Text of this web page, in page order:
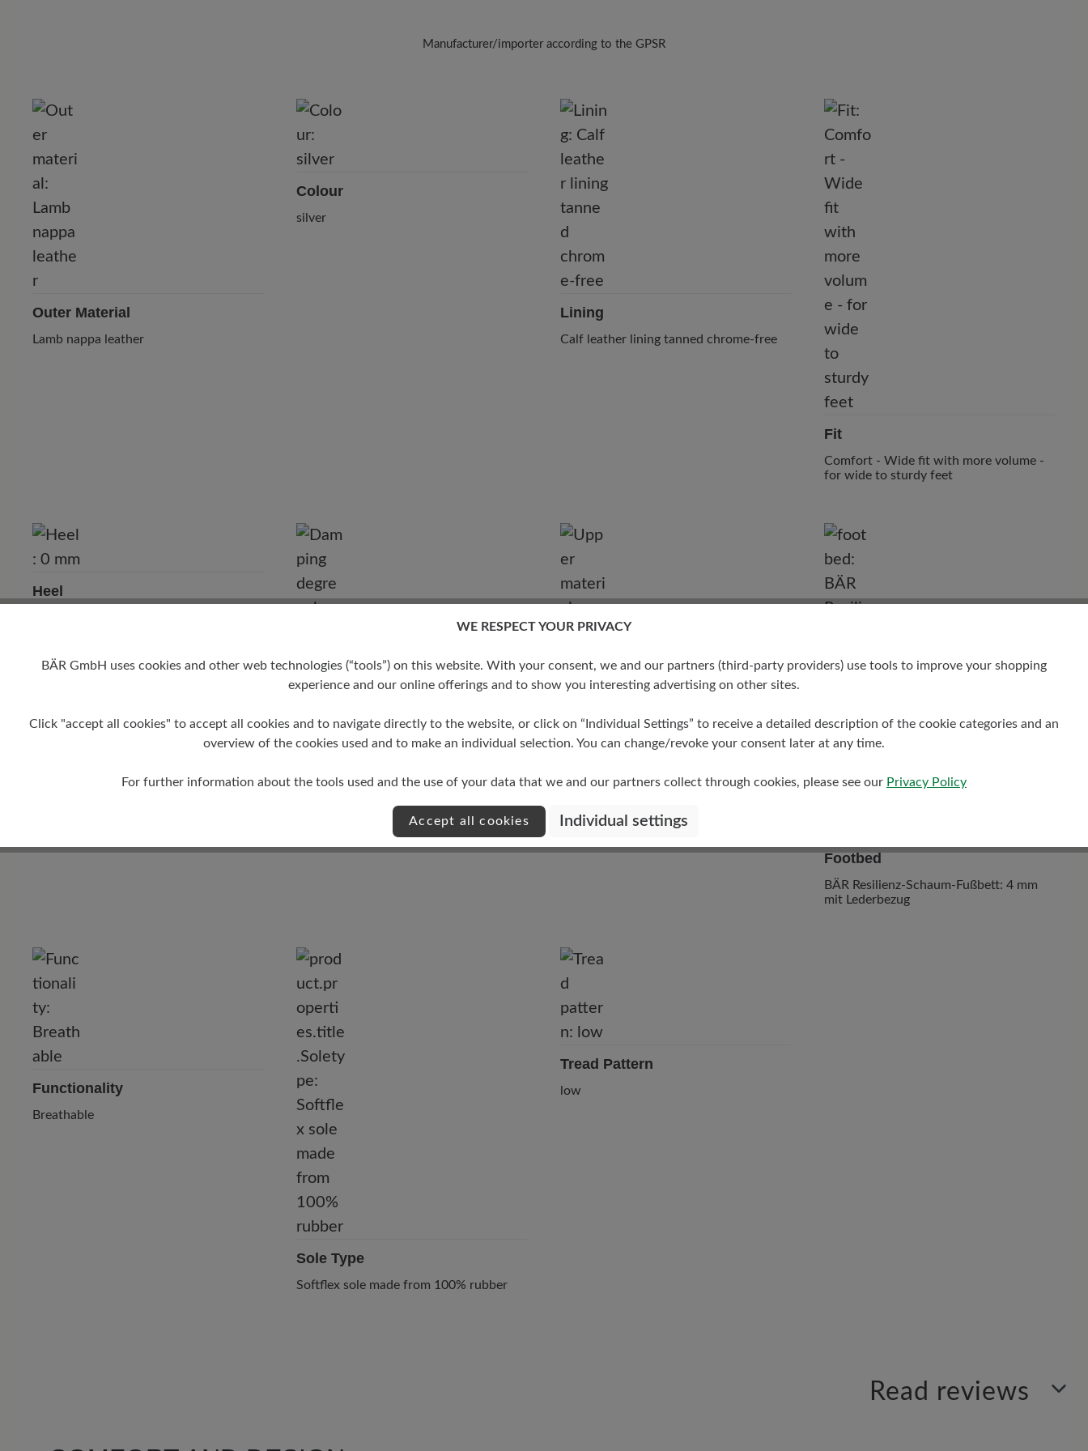
Manufacturer/importer according to the GPSR
Pleidelsheimer Str. 15/1, 74321 Bietigheim-Bissingen, Germany
customercare@baer-shoes.co.uk
Telephon: +49 7142 95 66 10
Outer Material
Lamb nappa leather
Colour
silver
Lining
Calf leather lining tanned chrome-free
Fit
Comfort - Wide fit with more volume -
for wide to sturdy feet
Heel
low
Upper Material
Footbed
BÄR Resilienz-Schaum-Fußbett: 4 mm
mit Lederbezug
Functionality
Breathable
Sole Type
Softflex sole made from 100% rubber
Tread Pattern
low
Read reviews
WE RESPECT YOUR PRIVACY
BÄR GmbH uses cookies and other web technologies (“tools”) on this website. With your consent, we and our partners (third-party providers) use tools to improve your shopping
experience and our online offerings and to show you interesting advertising on other sites.
Click "accept all cookies" to accept all cookies and to navigate directly to the website, or click on “Individual Settings” to receive a detailed description of the cookie categories and an
overview of the cookies used and to make an individual selection. You can change/revoke your consent later at any time.
For further information about the tools used and the use of your data that we and our partners collect through cookies, please see our Privacy Policy
Accept all cookies Individual settings